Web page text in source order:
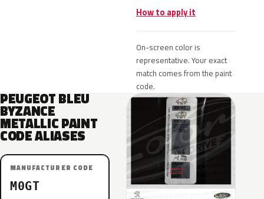
How to apply it
On-screen color is
representative. Your exact
match comes from the paint
code.
PEUGEOT BLEU
BYZANCE
METALLIC PAINT
CODE ALIASES
MANUFACTURER CODE
M0GT